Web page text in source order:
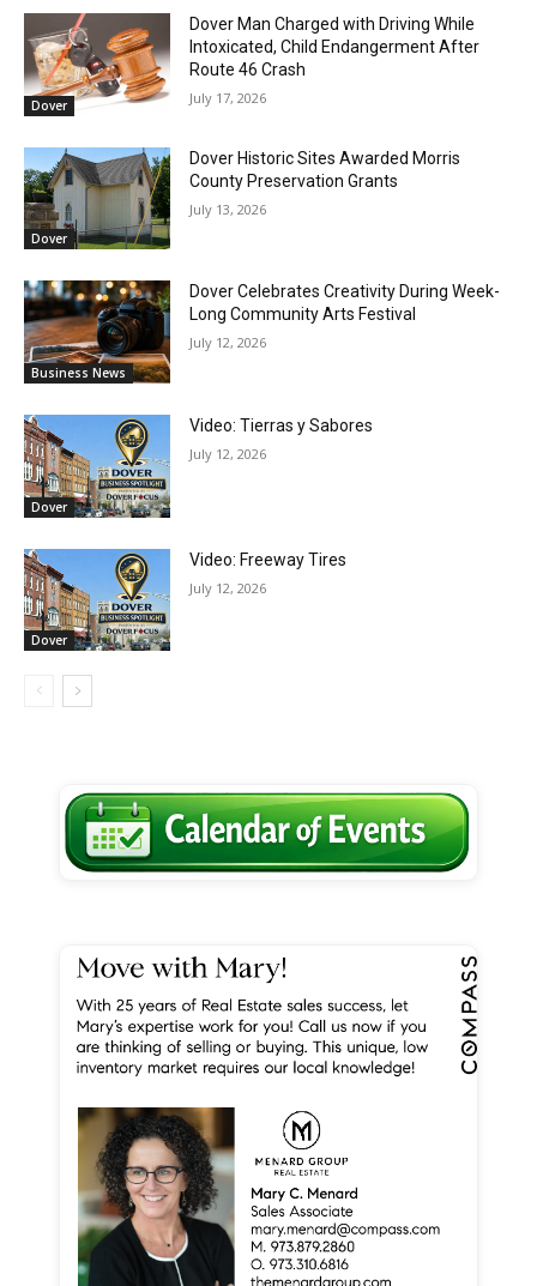
Dover
Dover Man Charged with Driving While
Intoxicated, Child Endangerment After
Route 46 Crash
July 17, 2026
Dover
Dover Historic Sites Awarded Morris
County Preservation Grants
July 13, 2026
Business News
Dover Celebrates Creativity During Week-
Long Community Arts Festival
July 12, 2026
Dover
Video: Tierras y Sabores
July 12, 2026
Dover
Video: Freeway Tires
July 12, 2026